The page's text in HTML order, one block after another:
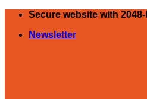
Skip
content
Secure website with
Newsletter